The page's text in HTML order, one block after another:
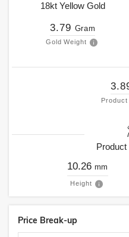
18kt Yellow Gold
3.79 Gram
Gold Weight
Product
10.26 mm
Height
Price Break-up